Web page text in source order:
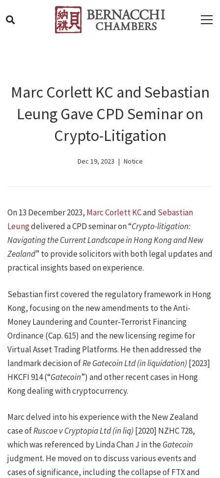
Marc Corlett KC and Sebastian
Leung Gave CPD Seminar on
Crypto-Litigation
Dec 19, 2023 Notice
On 13 December 2023, Marc Corlett KCand Sebastian
Leungdelivered a CPD seminar on “Crypto-litigation:
Navigating the Current Landscape in Hong Kong and New
Zealand” to provide solicitors with both legal updates and
practical insights based on experience.
Sebastian first covered the regulatory framework in Hong
Kong, focusing on the new amendments to the Anti-
Money Laundering and Counter-Terrorist Financing
Ordinance (Cap. 615) and the new licensing regime for
Virtual Asset Trading Platforms. He then addressed the
landmark decision ofRe Gatecoin Ltd (in liquidation) [2023]
HKCFI 914 (“Gatecoin”) and other recent cases in Hong
Kong dealing with cryptocurrency.
Marc delved into his experience with the New Zealand
case ofRuscoe v Cryptopia Ltd (in liq) [2020] NZHC 728,
which was referenced by Linda Chan J in the Gatecoin
judgment. He moved on to discuss various events and
cases of significance, including the collapse of FTX and